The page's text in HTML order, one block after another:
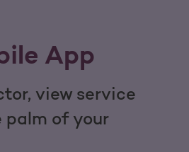
App
view service
palm of your